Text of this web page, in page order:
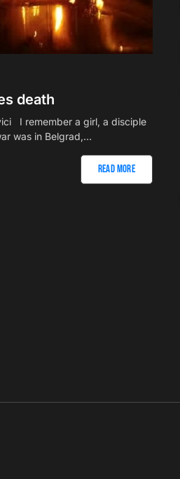
death
I remember a girl, a disciple
was in Belgrad,…
Read More